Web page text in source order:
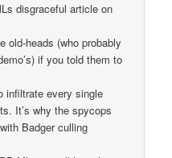
disgraceful article on
old-heads (who probably
if you told them to
infiltrate every single
It’s why the spycops
Badger culling